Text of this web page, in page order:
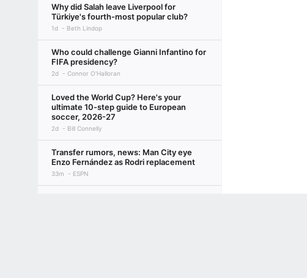
Why did Salah leave Liverpool for
Türkiye's fourth-most popular club?
1d Beth Lindop
Who could challenge Gianni Infantino for
FIFA presidency?
2d Connor O'Halloran
Loved the World Cup? Here's your
ultimate 10-step guide to European
soccer, 2026-27
2d Bill Connelly
Transfer rumors, news: Man City eye
Enzo Fernández as Rodri replacement
33m ESPN